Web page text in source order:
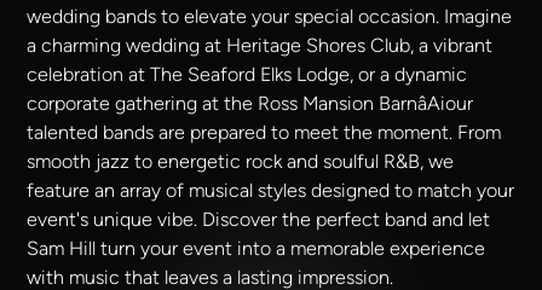
wedding bands to elevate your special occasion. Imagine
a charming wedding at Heritage Shores Club, a vibrant
celebration at The Seaford Elks Lodge, or a dynamic
corporate gathering at the Ross Mansion BarnâAiour
talented bands are prepared to meet the moment. From
smooth jazz to energetic rock and soulful R&B, we
feature an array of musical styles designed to match your
event's unique vibe. Discover the perfect band and let
Sam Hill turn your event into a memorable experience
with music that leaves a lasting impression.